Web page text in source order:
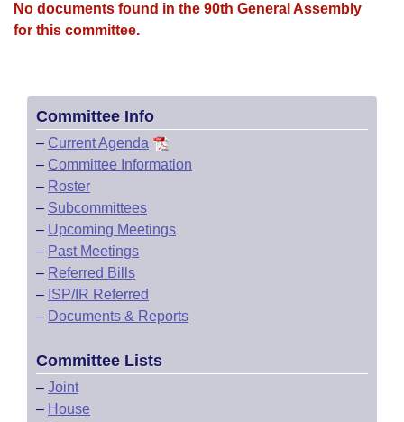
House Roll Call
No documents found in the 90th General Assembly
for this committee.
Committee Info
– Current Agenda
– Committee Information
– Roster
– Subcommittees
– Upcoming Meetings
– Past Meetings
– Referred Bills
– ISP/IR Referred
– Documents & Reports
Committee Lists
– Joint
– House